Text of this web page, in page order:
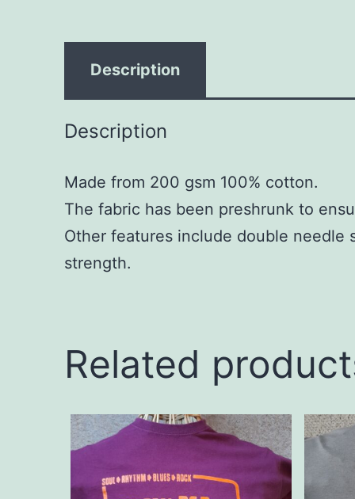
Description
Description
Made from 200 gsm 100% cotton.
The fabric has been preshrunk to
Other features include double needle
strength.
Related
This
product
has
This
product
has